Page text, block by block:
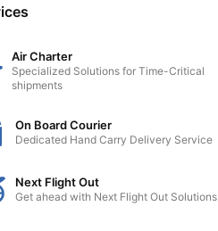
media groups, pet-related
and other pet
during global relocation.
in the new country.
Air Charter
Specialized Solutions for Time-Critical
shipments
On Board Courier
Dedicated Hand Carry Delivery Service
Next Flight Out
Get ahead with Next Flight Out Solutions